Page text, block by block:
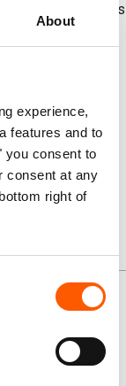
About
experience,
features and to
you consent to
consent at any
right of
to address risks
environments.
reduce
displacement.
the